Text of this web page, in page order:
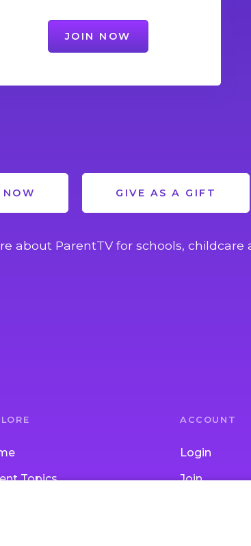
JOIN NOW
GIVE AS A GIFT
about ParentTV for schools, childcare
Topics
ACCOUNT
Login
Join